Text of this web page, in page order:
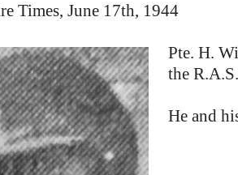
Times, June 17th, 1944
Pte. H.
the
He and